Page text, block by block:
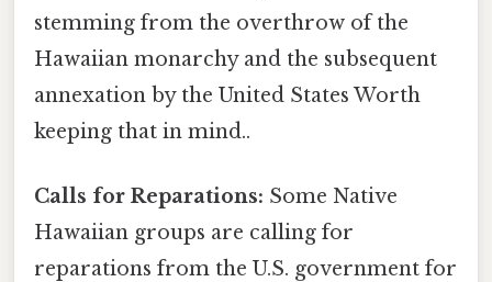
stemming from the overthrow of the
Hawaiian monarchy and the subsequent
annexation by the United States Worth
keeping that in mind..
Calls for Reparations: Some Native
Hawaiian groups are calling for
reparations from the U.S. government for